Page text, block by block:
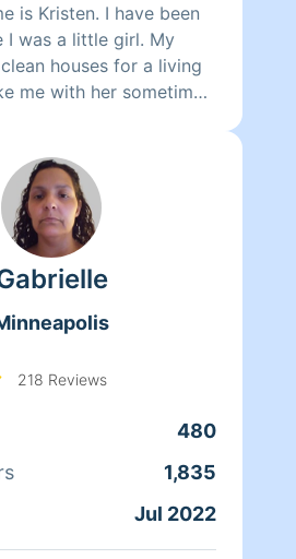
is Kristen. I have been
I was a little girl. My
houses for a living
me with her sometimes.
down for the night to
for the next business
oriented and I take
my cleaning. I'm honest
worker.
218 Reviews
480
1,835
Jul 2022